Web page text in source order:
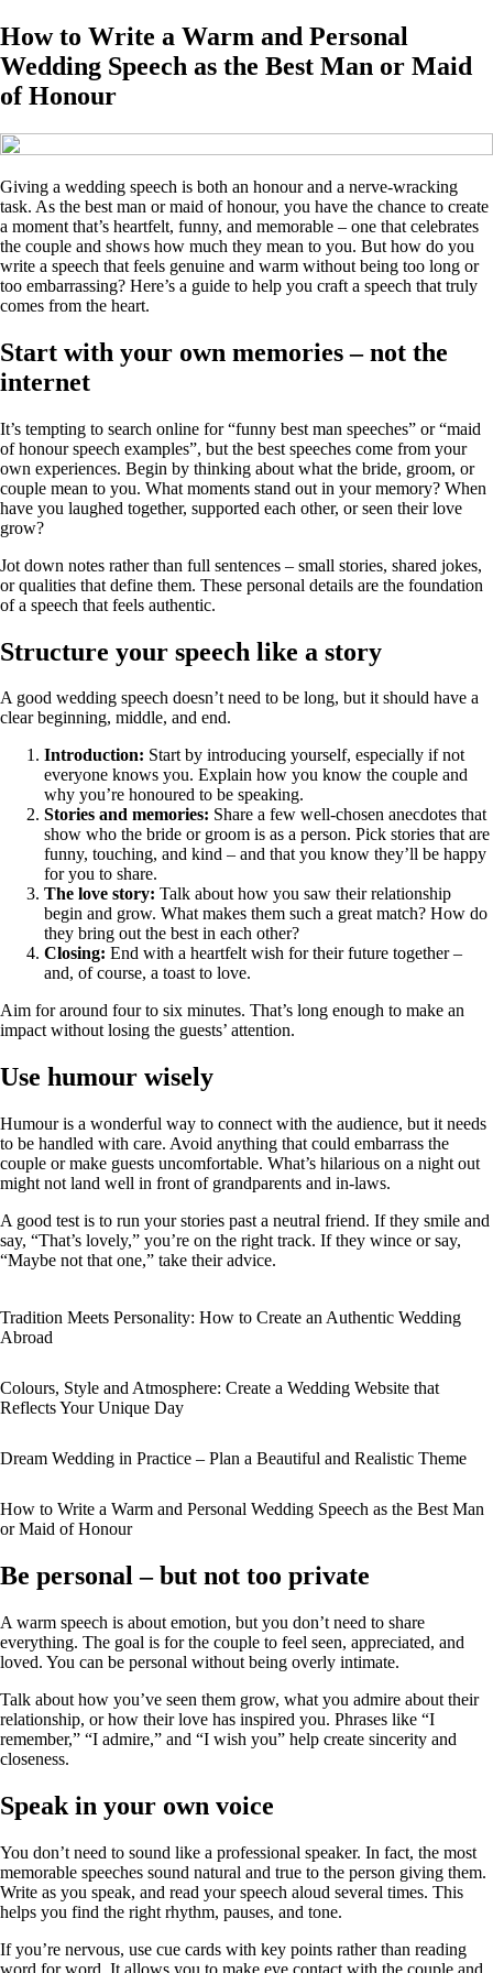
How to Write a Warm and Personal
Wedding Speech as the Best Man or Maid
of Honour
Giving a wedding speech is both an honour and a nerve‑wracking
task. As the best man or maid of honour, you have the chance to create
a moment that’s heartfelt, funny, and memorable – one that celebrates
the couple and shows how much they mean to you. But how do you
write a speech that feels genuine and warm without being too long or
too embarrassing? Here’s a guide to help you craft a speech that truly
comes from the heart.
Start with your own memories – not the
internet
It’s tempting to search online for “funny best man speeches” or “maid
of honour speech examples”, but the best speeches come from your
own experiences. Begin by thinking about what the bride, groom, or
couple mean to you. What moments stand out in your memory? When
have you laughed together, supported each other, or seen their love
grow?
Jot down notes rather than full sentences – small stories, shared jokes,
or qualities that define them. These personal details are the foundation
of a speech that feels authentic.
Structure your speech like a story
A good wedding speech doesn’t need to be long, but it should have a
clear beginning, middle, and end.
Introduction: Start by introducing yourself, especially if not
everyone knows you. Explain how you know the couple and
why you’re honoured to be speaking.
Stories and memories: Share a few well‑chosen anecdotes that
show who the bride or groom is as a person. Pick stories that are
funny, touching, and kind – and that you know they’ll be happy
for you to share.
The love story: Talk about how you saw their relationship
begin and grow. What makes them such a great match? How do
they bring out the best in each other?
Closing: End with a heartfelt wish for their future together –
and, of course, a toast to love.
Aim for around four to six minutes. That’s long enough to make an
impact without losing the guests’ attention.
Use humour wisely
Humour is a wonderful way to connect with the audience, but it needs
to be handled with care. Avoid anything that could embarrass the
couple or make guests uncomfortable. What’s hilarious on a night out
might not land well in front of grandparents and in‑laws.
A good test is to run your stories past a neutral friend. If they smile and
say, “That’s lovely,” you’re on the right track. If they wince or say,
“Maybe not that one,” take their advice.
Tradition Meets Personality: How to Create an Authentic Wedding
Abroad
Colours, Style and Atmosphere: Create a Wedding Website that
Reflects Your Unique Day
Dream Wedding in Practice – Plan a Beautiful and Realistic Theme
How to Write a Warm and Personal Wedding Speech as the Best Man
or Maid of Honour
Be personal – but not too private
A warm speech is about emotion, but you don’t need to share
everything. The goal is for the couple to feel seen, appreciated, and
loved. You can be personal without being overly intimate.
Talk about how you’ve seen them grow, what you admire about their
relationship, or how their love has inspired you. Phrases like “I
remember,” “I admire,” and “I wish you” help create sincerity and
closeness.
Speak in your own voice
You don’t need to sound like a professional speaker. In fact, the most
memorable speeches sound natural and true to the person giving them.
Write as you speak, and read your speech aloud several times. This
helps you find the right rhythm, pauses, and tone.
If you’re nervous, use cue cards with key points rather than reading
word for word. It allows you to make eye contact with the couple and